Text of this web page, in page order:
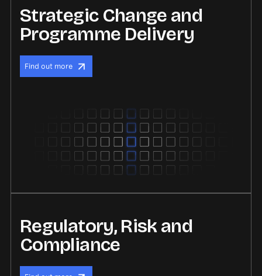
Strategic Change and
Programme Delivery
Find out more
Regulatory, Risk and
Compliance